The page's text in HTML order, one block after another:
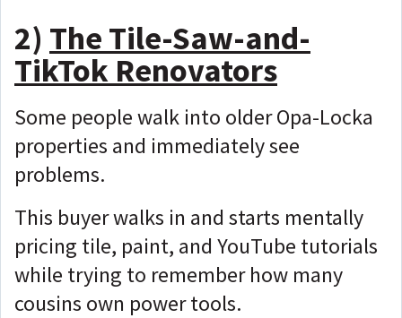
2) The Tile-Saw-and-
TikTok Renovators
Some people walk into older Opa-Locka
properties and immediately see
problems.
This buyer walks in and starts mentally
pricing tile, paint, and YouTube tutorials
while trying to remember how many
cousins own power tools.